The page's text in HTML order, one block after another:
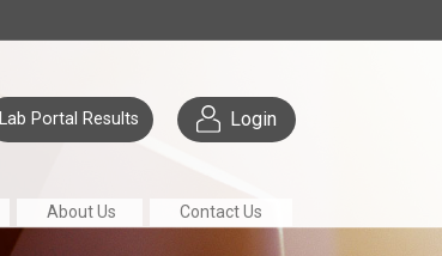
Lab Portal Results Login
About Us Contact Us